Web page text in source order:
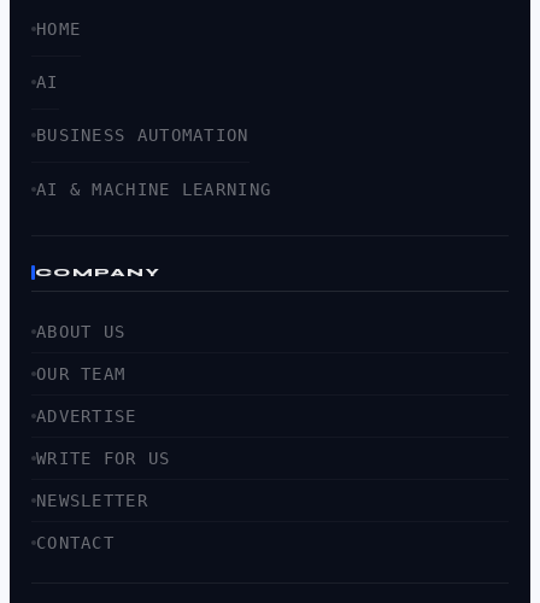
HOME
AI
BUSINESS AUTOMATION
AI & MACHINE LEARNING
COMPANY
ABOUT US
OUR TEAM
ADVERTISE
WRITE FOR US
NEWSLETTER
CONTACT